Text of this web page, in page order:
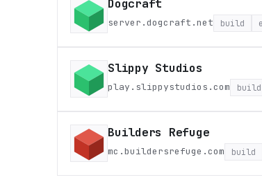
Dogcraft
server.dogcraft.net build
Slippy Studios
play.slippystudios.com build
Builders Refuge
mc.buildersrefuge.com build